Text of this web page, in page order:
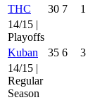
THC
30 7 1
14/15 |
Playoffs
Kuban
35 6 3
14/15 |
Regular
Season